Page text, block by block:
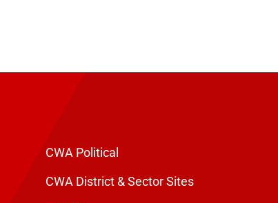
CWA Political
CWA District & Sector Sites